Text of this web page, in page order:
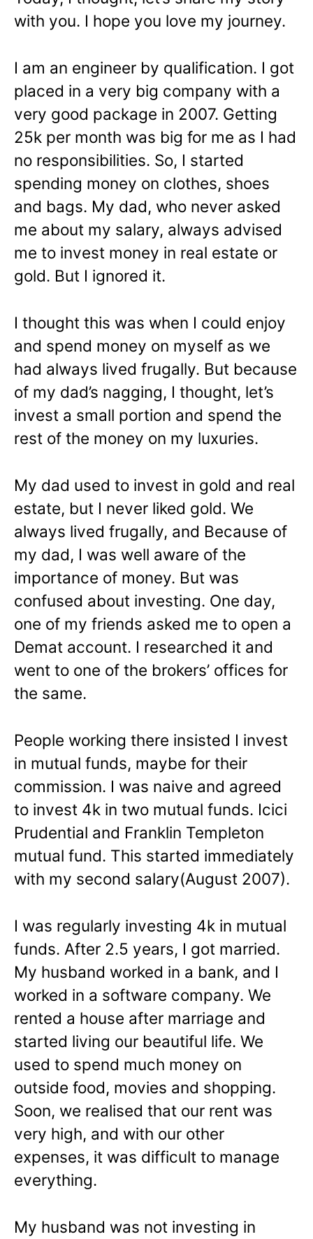
with you. I hope you love my journey.
I am an engineer by qualification. I got
placed in a very big company with a
very good package in 2007. Getting
25k per month was big for me as I had
no responsibilities. So, I started
spending money on clothes, shoes
and bags. My dad, who never asked
me about my salary, always advised
me to invest money in real estate or
gold. But I ignored it.
I thought this was when I could enjoy
and spend money on myself as we
had always lived frugally. But because
of my dad’s nagging, I thought, let’s
invest a small portion and spend the
rest of the money on my luxuries.
My dad used to invest in gold and real
estate, but I never liked gold. We
always lived frugally, and Because of
my dad, I was well aware of the
importance of money. But was
confused about investing. One day,
one of my friends asked me to open a
Demat account. I researched it and
went to one of the brokers’ offices for
the same.
People working there insisted I invest
in mutual funds, maybe for their
commission. I was naive and agreed
to invest 4k in two mutual funds. Icici
Prudential and Franklin Templeton
mutual fund. This started immediately
with my second salary(August 2007).
I was regularly investing 4k in mutual
funds. After 2.5 years, I got married.
My husband worked in a bank, and I
worked in a software company. We
rented a house after marriage and
started living our beautiful life. We
used to spend much money on
outside food, movies and shopping.
Soon, we realised that our rent was
very high, and with our other
expenses, it was difficult to manage
everything.
My husband was not investing in